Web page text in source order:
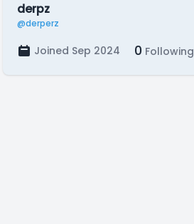
derpz
@derperz
Joined Sep 2024 0 Following